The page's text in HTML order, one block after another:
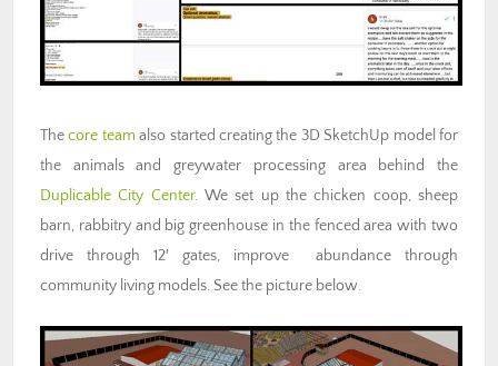
Thecore team also started creating the 3D SketchUp model for
the animals and greywater processing area behind the
Duplicable City Center. We set up the chicken coop, sheep
barn, rabbitry and big greenhouse in the fenced area with two
drive through 12′ gates, improve abundance through
community living models. See the picture below.